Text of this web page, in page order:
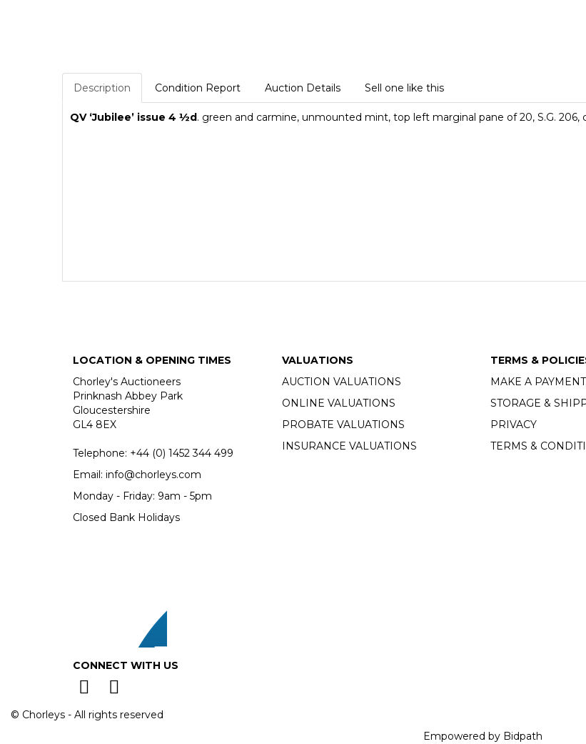
Description Condition Report Auction Details Sell one like this
QV ‘Jubilee’ issue 4 ½d. green and carmine, unmounted mint, top left marginal pane of 20, S.G. 206,
LOCATION & OPENING TIMES
Chorley's Auctioneers
Prinknash Abbey Park
Gloucestershire
GL4 8EX
Telephone: +44 (0) 1452 344 499
Email: info@chorleys.com
Monday - Friday: 9am - 5pm
Closed Bank Holidays
CONNECT WITH US
VALUATIONS
AUCTION VALUATIONS
ONLINE VALUATIONS
PROBATE VALUATIONS
INSURANCE VALUATIONS
TERMS &
MAKE A PAYMENT
STORAGE &
PRIVACY
TERMS &
© Chorleys - All rights reserved
Empowered by Bidpath